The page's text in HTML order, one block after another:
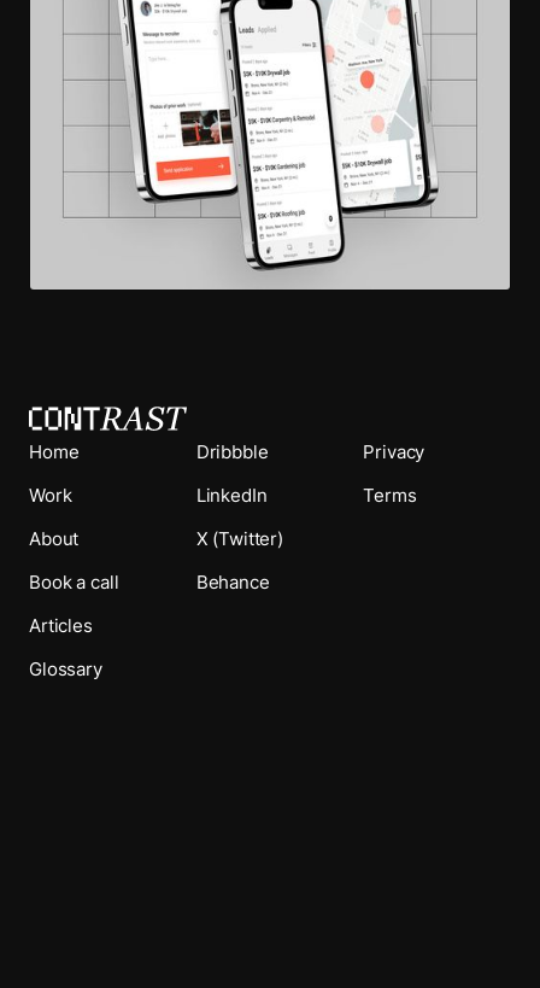
Home
Work
About
Book a call
Articles
Glossary
Dribbble
LinkedIn
X (Twitter)
Behance
Privacy
Terms